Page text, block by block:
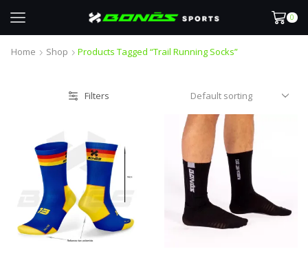
0
Home Shop Products Tagged “trail Running Socks”
Filters